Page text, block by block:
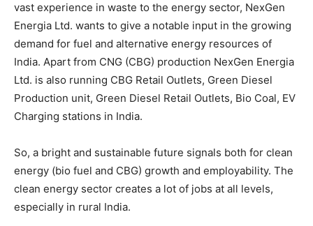
vast experience in waste to the energy sector, NexGen
Energia Ltd. wants to give a notable input in the growing
demand for fuel and alternative energy resources of
India. Apart from CNG (CBG) production NexGen Energia
Ltd. is also running CBG Retail Outlets, Green Diesel
Production unit, Green Diesel Retail Outlets, Bio Coal, EV
Charging stations in India.
So, a bright and sustainable future signals both for clean
energy (bio fuel and CBG) growth and employability. The
clean energy sector creates a lot of jobs at all levels,
especially in rural India.